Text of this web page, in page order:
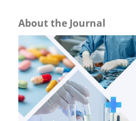
About the Journal